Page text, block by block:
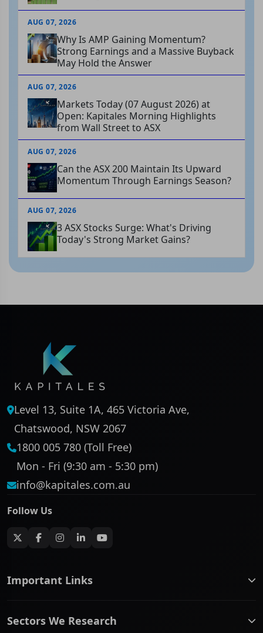
AUG 07, 2026
Why Is AMP Gaining Momentum?
Strong Earnings and a Massive Buyback
May Hold the Answer
AUG 07, 2026
Markets Today (07 August 2026) at
Open: Kapitales Morning Highlights
from Wall Street to ASX
AUG 07, 2026
Can the ASX 200 Maintain Its Upward
Momentum Through Earnings Season?
AUG 07, 2026
3 ASX Stocks Surge: What's Driving
Today's Strong Market Gains?
Level 13, Suite 1A, 465 Victoria Ave,
Chatswood, NSW 2067
1800 005 780 (Toll Free)
Mon - Fri (9:30 am - 5:30 pm)
info@kapitales.com.au
Follow Us
Important Links
ASX Company Profile
Sectors We Research